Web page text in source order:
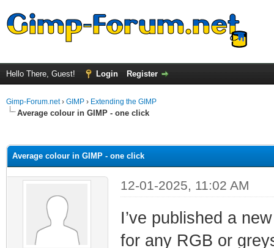
Hello There, Guest! Login Register
Gimp-Forum.net› GIMP › Extending the GIMP
Average colour in GIMP - one click
Average colour in GIMP - one click
12-01-2025, 11:02 AM
I’ve published a
for any RGB or